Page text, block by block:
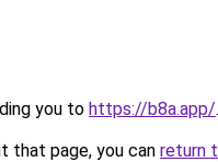
you to https://b8a.app/.
that page, you can return